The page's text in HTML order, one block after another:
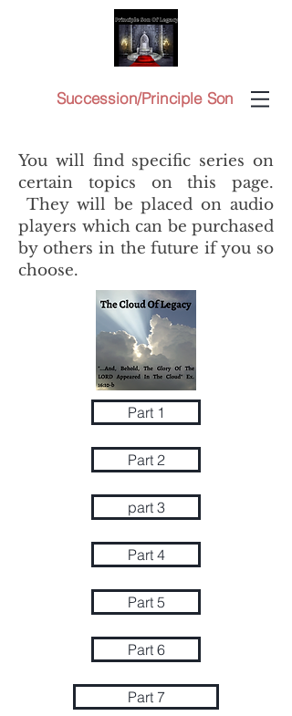
Succession/Principle Son
You will find specific series on
certain topics on this page.
They will be placed on audio
players which can be purchased
by others in the future if you so
choose.
Part 1
Part 2
part 3
Part 4
Part 5
Part 6
Part 7